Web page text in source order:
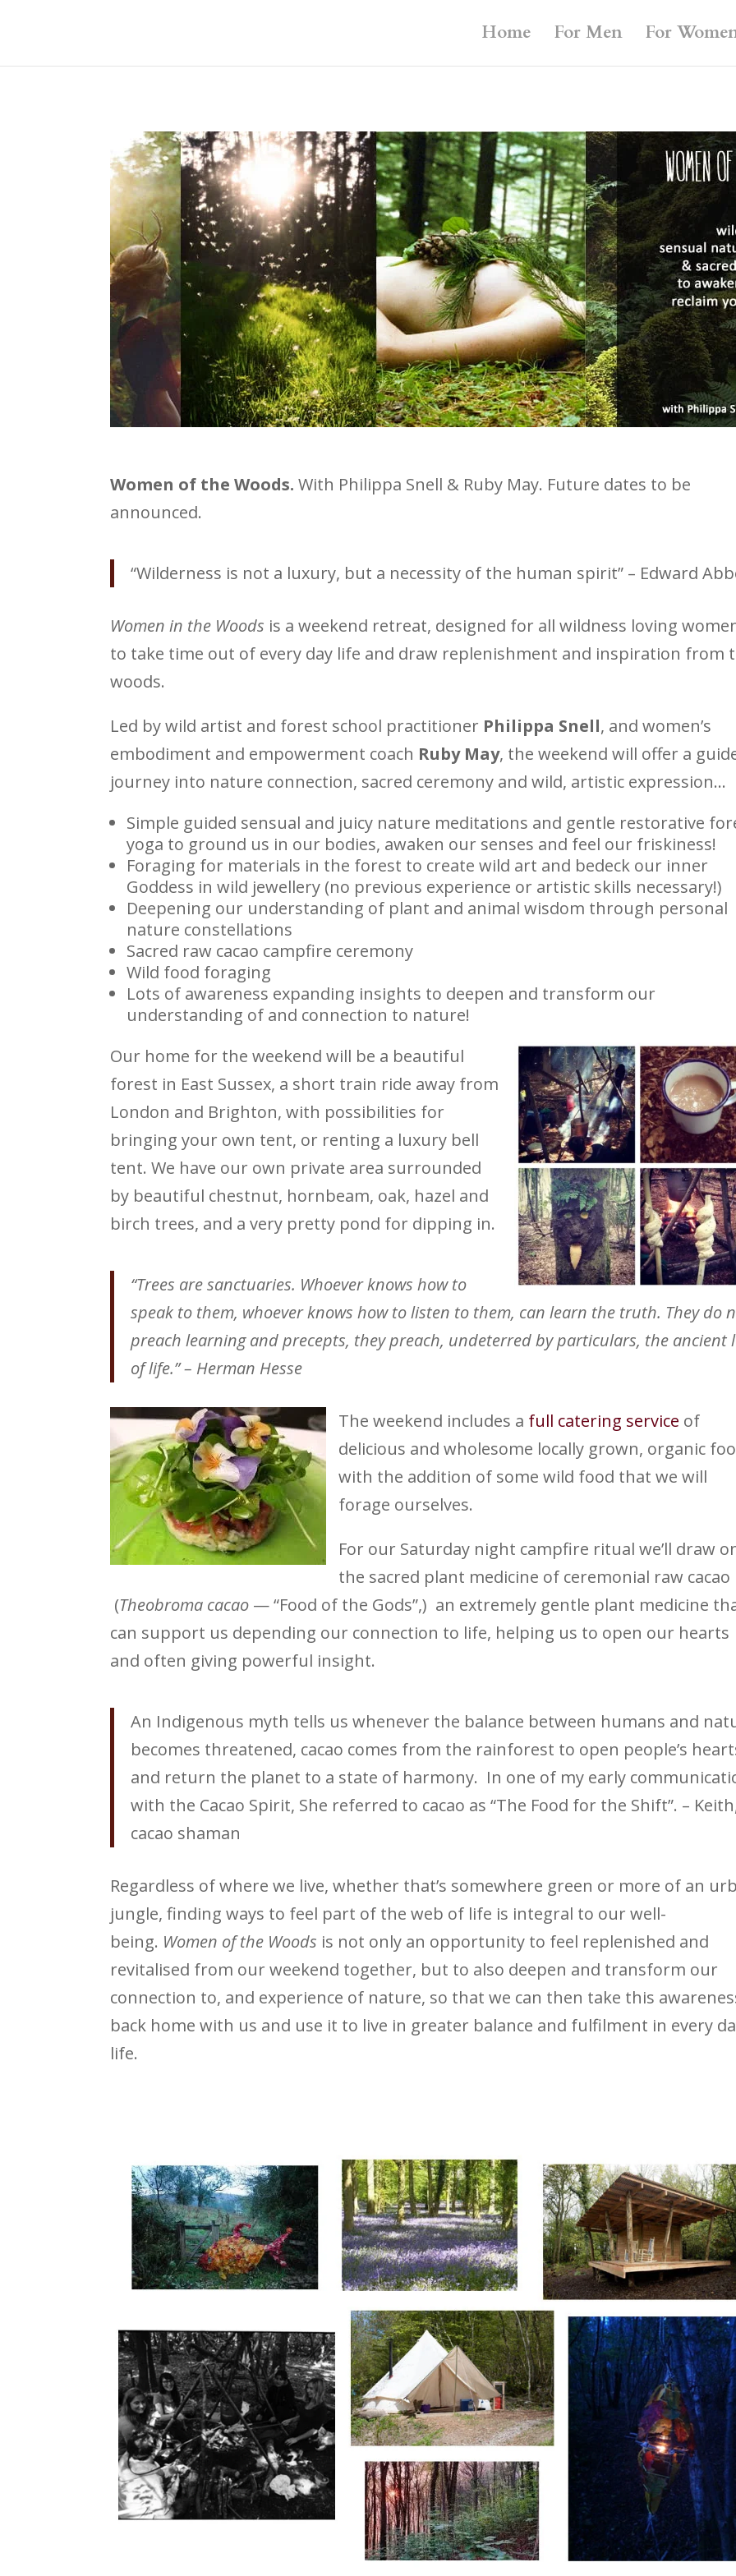
Home For Men For
Women of the Woods.With Philippa Snell & Ruby May. Future dates to be
announced.
“Wilderness is not a luxury, but a necessity of the human spirit” – Edward
Women in the Woods is a weekend retreat, designed for all wildness loving
to take time out of every day life and draw replenishment and inspiration from
woods.
Led by wild artist and forest school practitioner Philippa Snell, and women’s
embodiment and empowerment coach Ruby May, the weekend will offer a
journey into nature connection, sacred ceremony and wild, artistic expression…
Simple guided sensual and juicy nature meditations and gentle restorative
yoga to ground us in our bodies, awaken our senses and feel our friskiness!
Foraging for materials in the forest to create wild art and bedeck our inner
Goddess in wild jewellery (no previous experience or artistic skills necessary!)
Deepening our understanding of plant and animal wisdom through personal
nature constellations
Sacred raw cacao campfire ceremony
Wild food foraging
Lots of awareness expanding insights to deepen and transform our
understanding of and connection to nature!
Our home for the weekend will be a beautiful
forest in East Sussex, a short train ride away from
London and Brighton, with possibilities for
bringing your own tent, or renting a luxury bell
tent. We have our own private area surrounded
by beautiful chestnut, hornbeam, oak, hazel and
birch trees, and a very pretty pond for dipping in.
“Trees are sanctuaries. Whoever knows how to
speak to them, whoever knows how to listen to them, can learn the truth. They do
preach learning and precepts, they preach, undeterred by particulars, the ancient
of life.” – Herman Hesse
The weekend includes a full catering service of
delicious and wholesome locally grown, organic
with the addition of some wild food that we will
forage ourselves.
For our Saturday night campfire ritual we’ll draw
the sacred plant medicine of ceremonial raw cacao
(Theobroma cacao — “Food of the Gods”,) an extremely gentle plant medicine
can support us depending our connection to life, helping us to open our hearts
and often giving powerful insight.
An Indigenous myth tells us whenever the balance between humans and
becomes threatened, cacao comes from the rainforest to open people’s
and return the planet to a state of harmony. In one of my early
with the Cacao Spirit, She referred to cacao as “The Food for the Shift”. –
cacao shaman
Regardless of where we live, whether that’s somewhere green or more of an
jungle, finding ways to feel part of the web of life is integral to our well-
being. Women of the Woods is not only an opportunity to feel replenished and
revitalised from our weekend together, but to also deepen and transform our
connection to, and experience of nature, so that we can then take this
back home with us and use it to live in greater balance and fulfilment in every
life.